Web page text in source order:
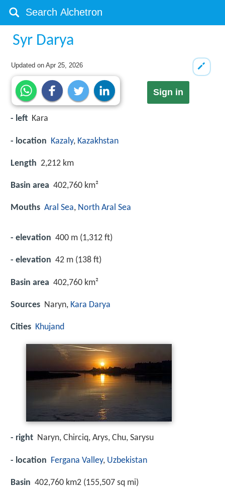
Syr Darya
Updated onApr 25, 2026
Sign in
- left Kara
- location Kazaly, Kazakhstan
Length 2,212 km
Basin area 402,760 km²
Mouths Aral Sea, North Aral Sea
- elevation 400 m (1,312 ft)
- elevation 42 m (138 ft)
Basin area 402,760 km²
Sources Naryn, Kara Darya
Cities Khujand
- right Naryn, Chirciq, Arys, Chu, Sarysu
- location Fergana Valley, Uzbekistan
Basin 402,760 km2 (155,507 sq mi)